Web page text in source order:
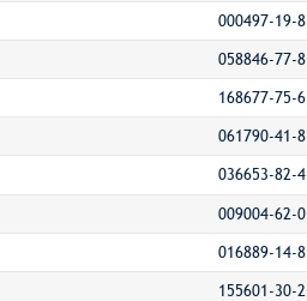
000497-19-8
058846-77-8
168677-75-6
061790-41-8
036653-82-4
009004-62-0
016889-14-8
155601-30-2